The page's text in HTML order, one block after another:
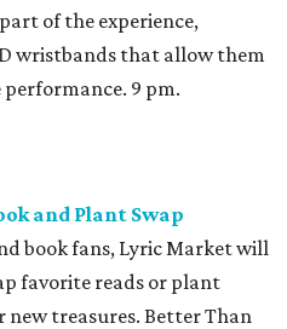
of the experience,
wristbands that allow them
9 pm.
and Plant Swap
book fans, Lyric Market will
favorite reads or plant
treasures. Better Than